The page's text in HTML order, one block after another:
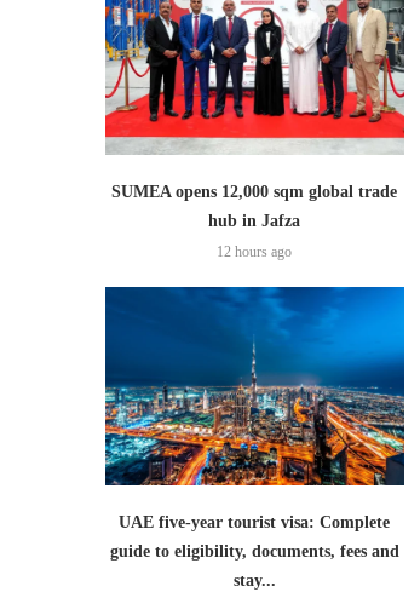
SUMEA opens 12,000 sqm global trade
hub in Jafza
12 hours ago
UAE five-year tourist visa: Complete
guide to eligibility, documents, fees and
stay...